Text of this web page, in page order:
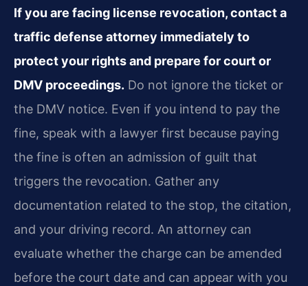
If you are facing license revocation, contact a
traffic defense attorney immediately to
protect your rights and prepare for court or
DMV proceedings. Do not ignore the ticket or
the DMV notice. Even if you intend to pay the
fine, speak with a lawyer first because paying
the fine is often an admission of guilt that
triggers the revocation. Gather any
documentation related to the stop, the citation,
and your driving record. An attorney can
evaluate whether the charge can be amended
before the court date and can appear with you